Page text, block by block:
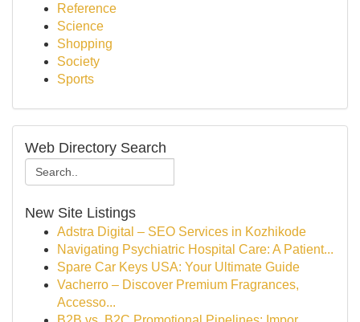
Reference
Science
Shopping
Society
Sports
Web Directory Search
New Site Listings
Adstra Digital – SEO Services in Kozhikode
Navigating Psychiatric Hospital Care: A Patient...
Spare Car Keys USA: Your Ultimate Guide
Vacherro – Discover Premium Fragrances,
Accesso...